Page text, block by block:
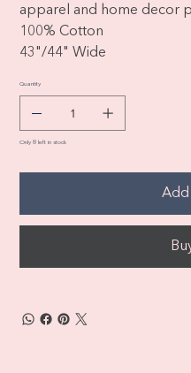
apparel and home decor
100% Cotton
43"/44" Wide
Quantity
Only 8 left in stock
Add